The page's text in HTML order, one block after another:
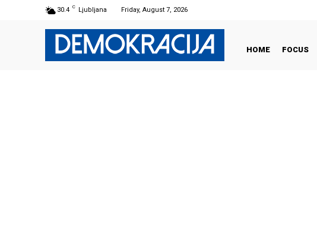
30.4 C Ljubljana Friday, August 7, 2026
HOME FOCUS